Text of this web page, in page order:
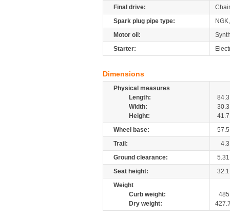
Final drive:
Spark plug pipe type:
Motor oil:
Starter:
Dimensions
Physical measures
Length:
84.3
Width:
30.3
Height:
41.7
Wheel base:
57.5
Trail:
4.3
Ground clearance:
5.31
Seat height:
32.1
Weight
Curb weight:
485
Dry weight: